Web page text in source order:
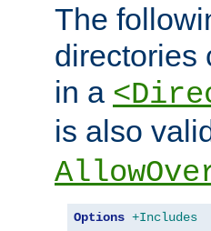
The
directories
in a
is also
Options +Includes